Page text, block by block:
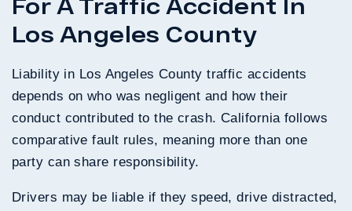
For A Traffic Accident In
Los Angeles County
Liability in Los Angeles County traffic accidents
depends on who was negligent and how their
conduct contributed to the crash. California follows
comparative fault rules, meaning more than one
party can share responsibility.
Drivers may be liable if they speed, drive distracted,